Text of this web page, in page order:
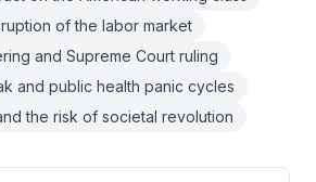
of the labor market
and Supreme Court ruling
and public health panic cycles
the risk of societal revolution